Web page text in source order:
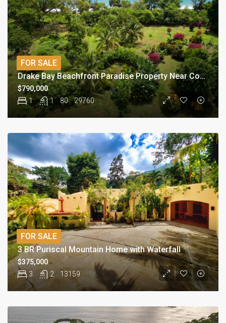
Drake Bay Beachfront Paradise Property Near Corcovado
1 1 80 29760
$790,000
FOR SALE
3 BR Puriscal Mountain Home with Waterfall
3 2 13159
$375,000
FOR SALE